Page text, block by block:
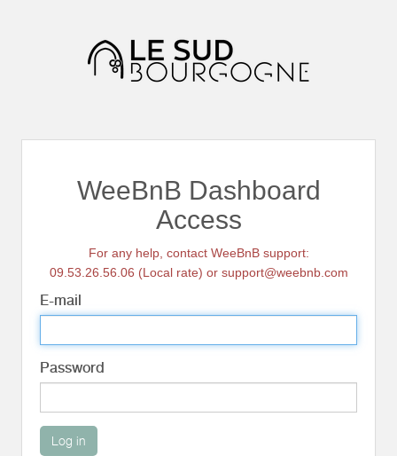
WeeBnB Dashboard
Access
For any help, contact WeeBnB support:
09.53.26.56.06 (Local rate) or support@weebnb.com
E-mail
Password
Log in